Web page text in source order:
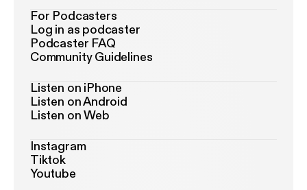
For Podcasters
Log in as podcaster
Podcaster FAQ
Community Guidelines
Listen on iPhone
Listen on Android
Listen on Web
Instagram
Tiktok
Youtube